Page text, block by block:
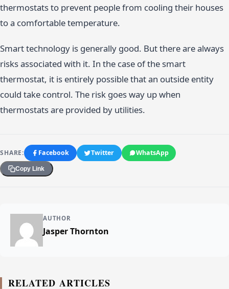
thermostats to prevent people from cooling their houses
to a comfortable temperature.
Smart technology is generally good. But there are always
risks associated with it. In the case of the smart
thermostat, it is entirely possible that an outside entity
could take control. The risk goes way up when
thermostats are provided by utilities.
SHARE: Facebook Twitter WhatsApp
Copy Link
AUTHOR
Jasper Thornton
RELATED ARTICLES